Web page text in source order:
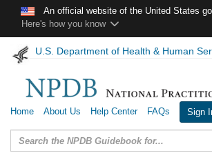
Skip to main contentAn official website of the United States
Here's how you know
U.S. Department of Health & Human
Home About Us Help Center FAQs Sign